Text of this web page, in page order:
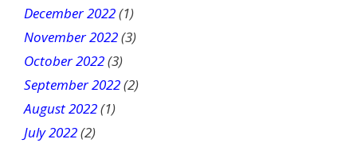
December 2022(1)
November 2022(3)
October 2022(3)
September 2022(2)
August 2022(1)
July 2022(2)